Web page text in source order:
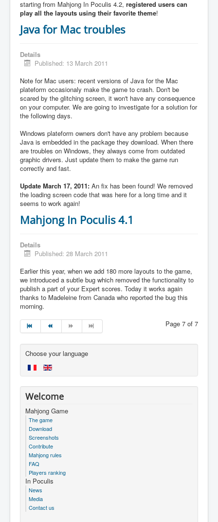
starting from Mahjong In Poculis 4.2, registered users can
play all the layouts using their favorite theme!
Java for Mac troubles
Details
Published: 13 March 2011
Note for Mac users: recent versions of Java for the Mac
plateform occasionaly make the game to crash. Don't be
scared by the glitching screen, it won't have any consequence
on your computer. We are going to investigate for a solution for
the following days.
Windows plateform owners don't have any problem because
Java is embedded in the package they download. When there
are troubles on Windows, they always come from outdated
graphic drivers. Just update them to make the game run
correctly and fast.
Update March 17, 2011: An fix has been found! We removed
the loading screen code that was here for a long time and it
seems to work again!
Mahjong In Poculis 4.1
Details
Published: 28 March 2011
Earlier this year, when we add 180 more layouts to the game,
we introduced a subtle bug which removed the functionality to
publish a part of your Expert scores. Today it works again
thanks to Madeleine from Canada who reported the bug this
morning.
Page 7 of 7
Choose your language
Welcome
Mahjong Game
The game
Download
Screenshots
Contribute
Mahjong rules
FAQ
Players ranking
In Poculis
News
Media
Contact us